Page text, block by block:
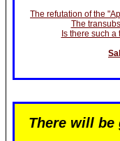
The refutation of the
The
Is there such a
There will be